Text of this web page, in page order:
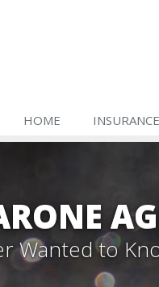
HOME INSURANCE
Wanted to